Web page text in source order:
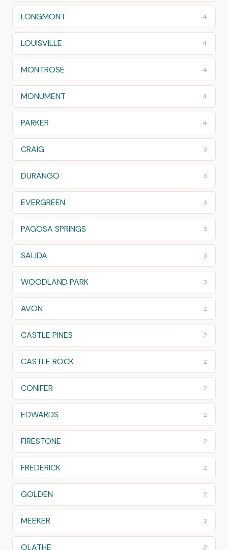
LONGMONT 4
LOUISVILLE 4
MONTROSE 4
MONUMENT 4
PARKER 4
CRAIG 3
DURANGO 3
EVERGREEN 3
PAGOSA SPRINGS 3
SALIDA 3
WOODLAND PARK 3
AVON 2
CASTLE PINES 2
CASTLE ROCK 2
CONIFER 2
EDWARDS 2
FIRESTONE 2
FREDERICK 2
GOLDEN 2
MEEKER 2
OLATHE 2